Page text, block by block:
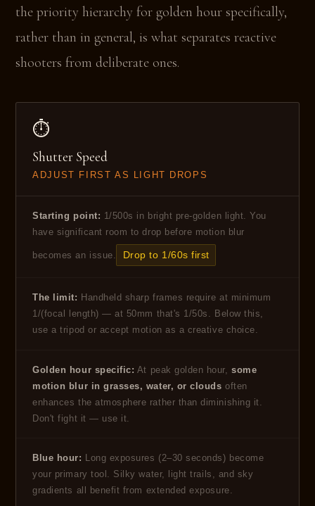
the priority hierarchy for golden hour specifically,
rather than in general, is what separates reactive
shooters from deliberate ones.
⏱
Shutter Speed
ADJUST FIRST AS LIGHT DROPS
Starting point: 1/500s in bright pre-golden light. You
have significant room to drop before motion blur
becomes an issue. Drop to 1/60s first
The limit: Handheld sharp frames require at minimum
1/(focal length) — at 50mm that's 1/50s. Below this,
use a tripod or accept motion as a creative choice.
Golden hour specific: At peak golden hour,some
motion blur in grasses, water, or clouds often
enhances the atmosphere rather than diminishing it.
Don't fight it — use it.
Blue hour: Long exposures (2–30 seconds) become
your primary tool. Silky water, light trails, and sky
gradients all benefit from extended exposure.